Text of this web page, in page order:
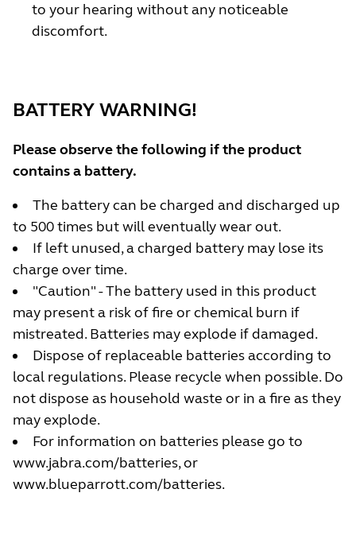
to your hearing without any noticeable
discomfort.
BATTERY WARNING!
Please observe the following if the product
contains a battery.
The battery can be charged and discharged up
to 500 times but will eventually wear out.
If left unused, a charged battery may lose its
charge over time.
"Caution" - The battery used in this product
may present a risk of fire or chemical burn if
mistreated. Batteries may explode if damaged.
Dispose of replaceable batteries according to
local regulations. Please recycle when possible. Do
not dispose as household waste or in a fire as they
may explode.
For information on batteries please go to
www.jabra.com/batteries, or
www.blueparrott.com/batteries.